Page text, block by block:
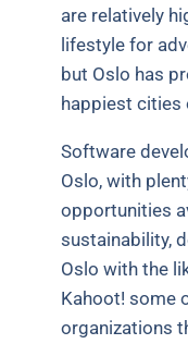
are relatively
lifestyle for
but Oslo has
happiest cities
Software
Oslo, with
opportunities
sustainability,
Oslo with the
Kahoot! some
organizations